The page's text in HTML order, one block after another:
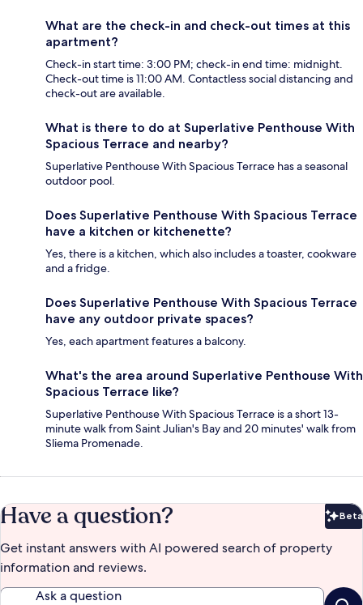
What are the check-in and check-out times at this
apartment?
Check-in start time: 3:00 PM; check-in end time: midnight.
Check-out time is 11:00 AM. Contactless social distancing and
check-out are available.
What is there to do at Superlative Penthouse With
Spacious Terrace and nearby?
Superlative Penthouse With Spacious Terrace has a seasonal
outdoor pool.
Does Superlative Penthouse With Spacious Terrace
have a kitchen or kitchenette?
Yes, there is a kitchen, which also includes a toaster, cookware
and a fridge.
Does Superlative Penthouse With Spacious Terrace
have any outdoor private spaces?
Yes, each apartment features a balcony.
What's the area around Superlative Penthouse With
Spacious Terrace like?
Superlative Penthouse With Spacious Terrace is a short 13-
minute walk from Saint Julian's Bay and 20 minutes' walk from
Sliema Promenade.
Have a question? Beta
Get instant answers with AI powered search of property
information and reviews.
Ask a question